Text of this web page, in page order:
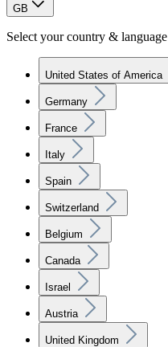
GB
Select your country & language
United States of America
Germany
France
Italy
Spain
Switzerland
Belgium
Canada
Israel
Austria
United Kingdom